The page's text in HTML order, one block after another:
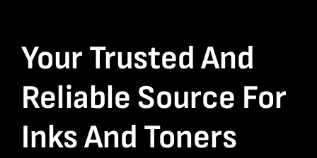
Your Trusted And
Reliable Source For
Inks And Toners